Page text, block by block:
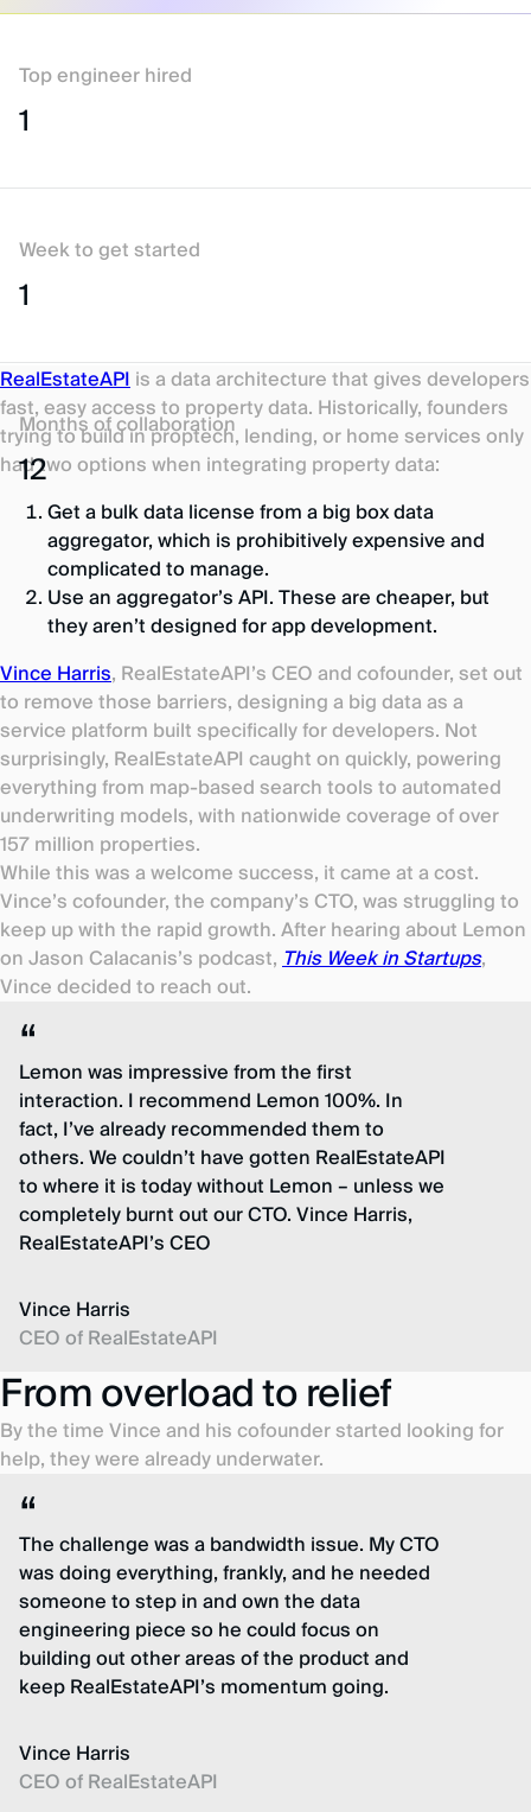
Top engineer hired
1
Week to get started
1
Months of collaboration
12
RealEstateAPIis a data architecture that gives developers
fast, easy access to property data. Historically, founders
trying to build in proptech, lending, or home services only
had two options when integrating property data:
Get a bulk data license from a big box data
aggregator, which is prohibitively expensive and
complicated to manage.
Use an aggregator’s API. These are cheaper, but
they aren’t designed for app development.
Vince Harris, RealEstateAPI’s CEO and cofounder, set out
to remove those barriers, designing a big data as a
service platform built specifically for developers. Not
surprisingly, RealEstateAPI caught on quickly, powering
everything from map-based search tools to automated
underwriting models, with nationwide coverage of over
157 million properties.
While this was a welcome success, it came at a cost.
Vince’s cofounder, the company’s CTO, was struggling to
keep up with the rapid growth. After hearing about Lemon
on Jason Calacanis’s podcast,This Week in Startups,
Vince decided to reach out.
Lemon was impressive from the first
interaction. I recommend Lemon 100%. In
fact, I’ve already recommended them to
others. We couldn’t have gotten RealEstateAPI
to where it is today without Lemon – unless we
completely burnt out our CTO. Vince Harris,
RealEstateAPI’s CEO
Vince Harris
CEO of RealEstateAPI
From overload to relief
By the time Vince and his cofounder started looking for
help, they were already underwater.
The challenge was a bandwidth issue. My CTO
was doing everything, frankly, and he needed
someone to step in and own the data
engineering piece so he could focus on
building out other areas of the product and
keep RealEstateAPI’s momentum going.
Vince Harris
CEO of RealEstateAPI